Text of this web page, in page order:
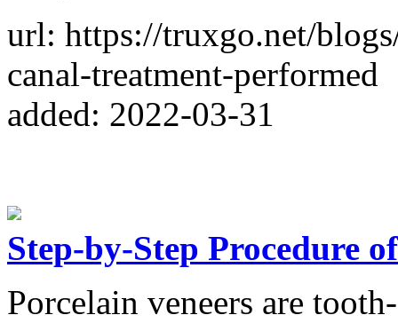
url: https://truxgo.net/
canal-treatment-performed
added: 2022-03-31
Step-by-Step Procedure
Porcelain veneers are